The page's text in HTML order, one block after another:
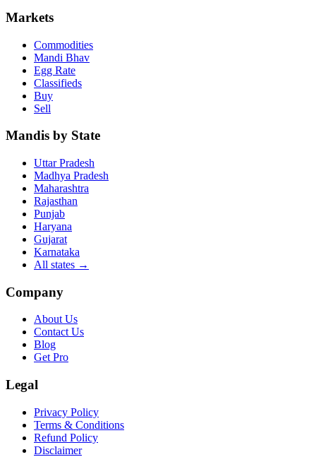
Markets
Commodities
Mandi Bhav
Egg Rate
Classifieds
Buy
Sell
Mandis by State
Uttar Pradesh
Madhya Pradesh
Maharashtra
Rajasthan
Punjab
Haryana
Gujarat
Karnataka
All states →
Company
About Us
Contact Us
Blog
Get Pro
Legal
Privacy Policy
Terms & Conditions
Refund Policy
Disclaimer